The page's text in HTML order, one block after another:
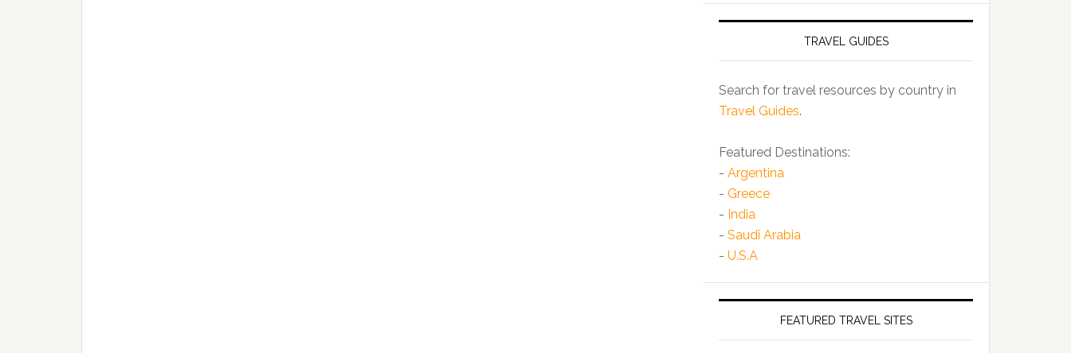
TRAVEL GUIDES
Search for travel resources by country in
Travel Guides.
Featured Destinations:
- Argentina
- Greece
- India
- Saudi Arabia
- U.S.A
FEATURED TRAVEL SITES